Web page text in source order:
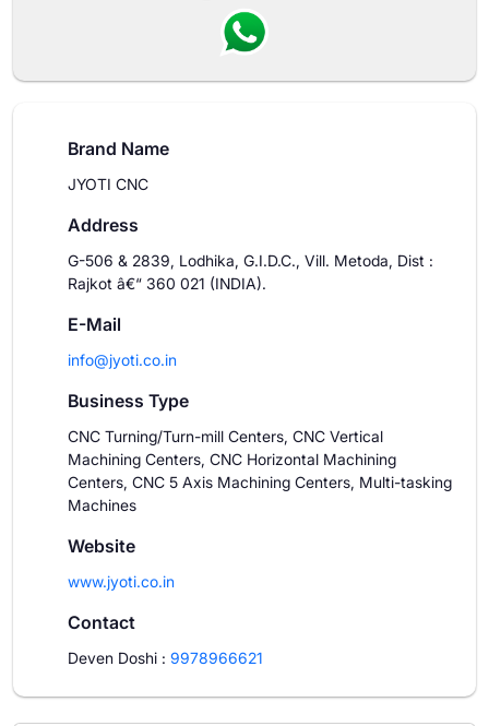
Brand Name
JYOTI CNC
Address
G-506 & 2839, Lodhika, G.I.D.C., Vill. Metoda, Dist :
Rajkot â€“ 360 021 (INDIA).
E-Mail
info@jyoti.co.in
Business Type
CNC Turning/Turn-mill Centers, CNC Vertical
Machining Centers, CNC Horizontal Machining
Centers, CNC 5 Axis Machining Centers, Multi-tasking
Machines
Website
www.jyoti.co.in
Contact
Deven Doshi : 9978966621